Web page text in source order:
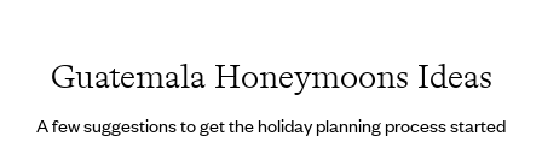
Guatemala Honeymoons Ideas
A few suggestions to get the holiday planning process started